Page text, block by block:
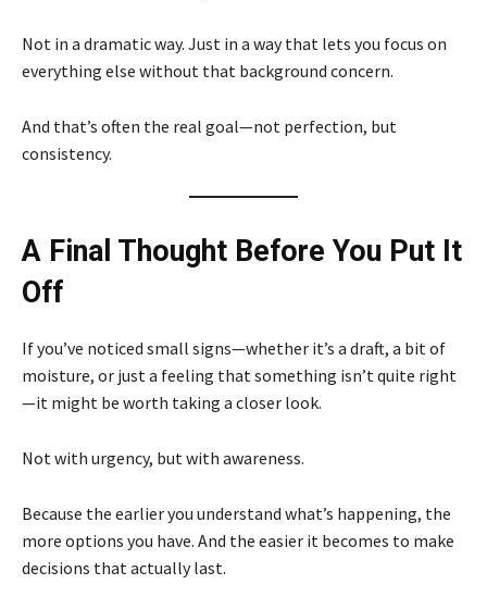
Not in a dramatic way. Just in a way that lets you focus on
everything else without that background concern.
And that’s often the real goal—not perfection, but
consistency.
A Final Thought Before You Put It
Off
If you’ve noticed small signs—whether it’s a draft, a bit of
moisture, or just a feeling that something isn’t quite right
—it might be worth taking a closer look.
Not with urgency, but with awareness.
Because the earlier you understand what’s happening, the
more options you have. And the easier it becomes to make
decisions that actually last.